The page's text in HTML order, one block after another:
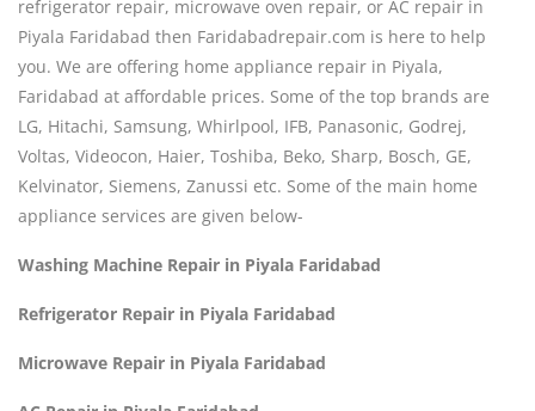
refrigerator repair, microwave oven repair, or AC repair in
Piyala Faridabad then Faridabadrepair.com is here to help
you. We are offering home appliance repair in Piyala,
Faridabad at affordable prices. Some of the top brands are
LG, Hitachi, Samsung, Whirlpool, IFB, Panasonic, Godrej,
Voltas, Videocon, Haier, Toshiba, Beko, Sharp, Bosch, GE,
Kelvinator, Siemens, Zanussi etc. Some of the main home
appliance services are given below-
Washing Machine Repair in Piyala Faridabad
Refrigerator Repair in Piyala Faridabad
Microwave Repair in Piyala Faridabad